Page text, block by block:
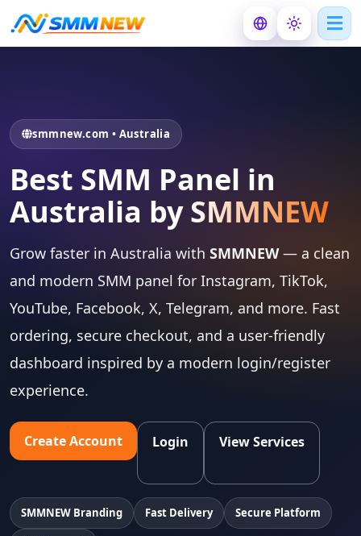
smmnew.com • Australia
Best SMM Panel in
Australia bySMMNEW
Grow faster in Australia with SMMNEW— a clean
and modern SMM panel for Instagram, TikTok,
YouTube, Facebook, X, Telegram, and more. Fast
ordering, secure checkout, and a user-friendly
dashboard inspired by a modern login/register
experience.
Create Account Login View Services
SMMNEW Branding Fast Delivery Secure Platform